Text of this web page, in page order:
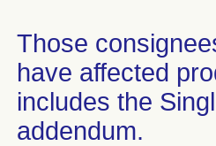
Those
have affected
includes the
addendum.